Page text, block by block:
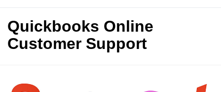
Quickbooks Online
Customer Support